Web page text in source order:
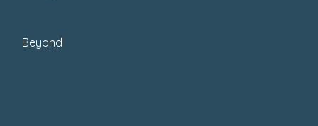
Beyond